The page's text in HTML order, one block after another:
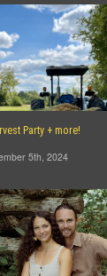
Party + more!
5th, 2024